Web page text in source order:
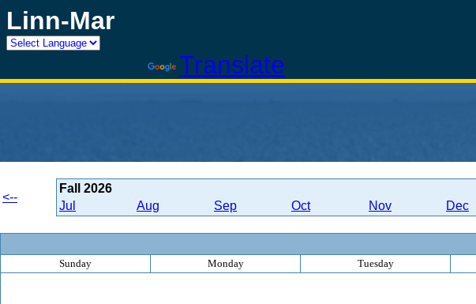
Linn-Mar
Translate
<--
Fall 2026
Jul
Aug Sep Oct Nov Dec
Sunday
Monday Tuesday